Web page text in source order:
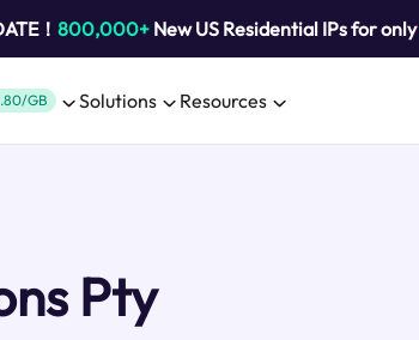
！ 800,000+New US Residential IPs for only
GB Solutions Resources
Pty